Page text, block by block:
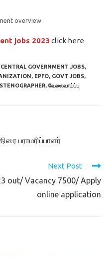
overview
jobs 2023 click here
CENTRAL GOVERNMENT JOBS,
, EPFO, GOVT JOBS,
STENOGRAPHER, வேலைவாய்ப்பு
பராமரிப்பாளர்
Next Post
out/ Vacancy 7500/ Apply
online application